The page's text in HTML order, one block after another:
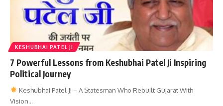
KESHUBHAI PATEL JI
7 Powerful Lessons from Keshubhai Patel Ji Inspiring
Political Journey
Keshubhai Patel Ji – A Statesman Who Rebuilt Gujarat With
Vision…